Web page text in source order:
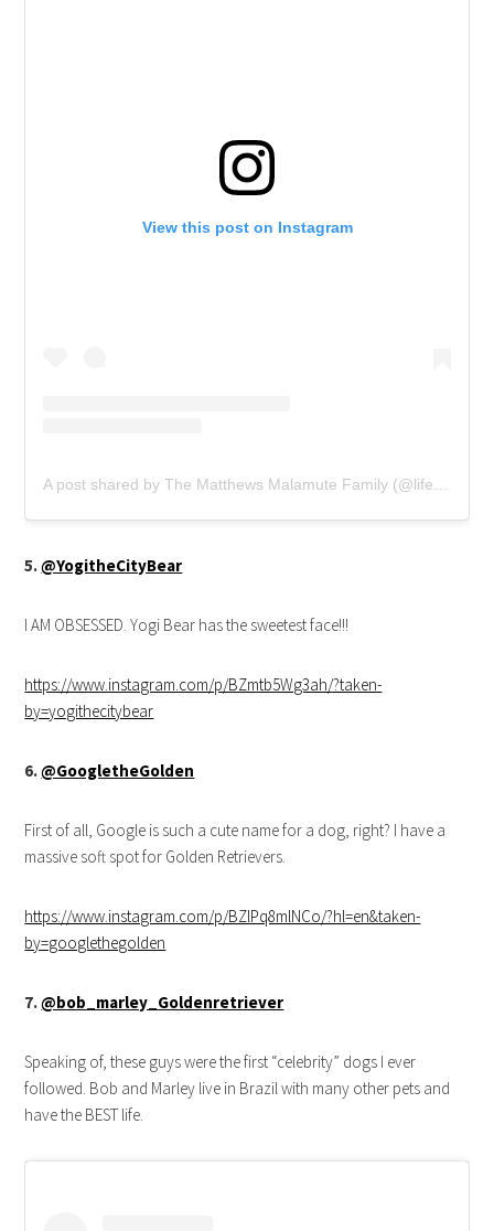
View this post on Instagram
5.@YogitheCityBear
I AM OBSESSED. Yogi Bear has the sweetest face!!!
https://www.instagram.com/p/BZmtb5Wg3ah/?taken-
by=yogithecitybear
6.@GoogletheGolden
First of all, Google is such a cute name for a dog, right? I have a
massive soft spot for Golden Retrievers.
https://www.instagram.com/p/BZlPq8mlNCo/?hl=en&taken-
by=googlethegolden
7.@bob_marley_Goldenretriever
Speaking of, these guys were the first “celebrity” dogs I ever
followed. Bob and Marley live in Brazil with many other pets and
have the BEST life.